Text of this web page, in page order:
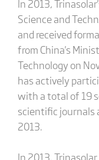
In 2013,
Science and
and received
from China's
Technology on
has actively
with a total of 19
scientific journals
2013.
In 2013,